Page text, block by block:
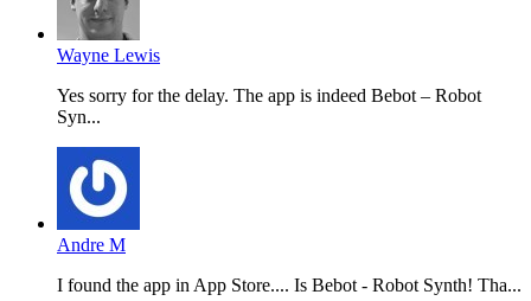
Wayne Lewis
Yes sorry for the delay. The app is indeed Bebot – Robot
Syn...
Andre M
I found the app in App Store.... Is Bebot - Robot Synth! Tha...